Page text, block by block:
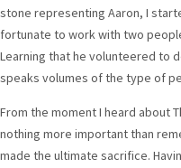
stone representing Aaron, I
fortunate to work with two
Learning that he volunteered to
speaks volumes of the type of
From the moment I heard about
nothing more important than
made the ultimate sacrifice.